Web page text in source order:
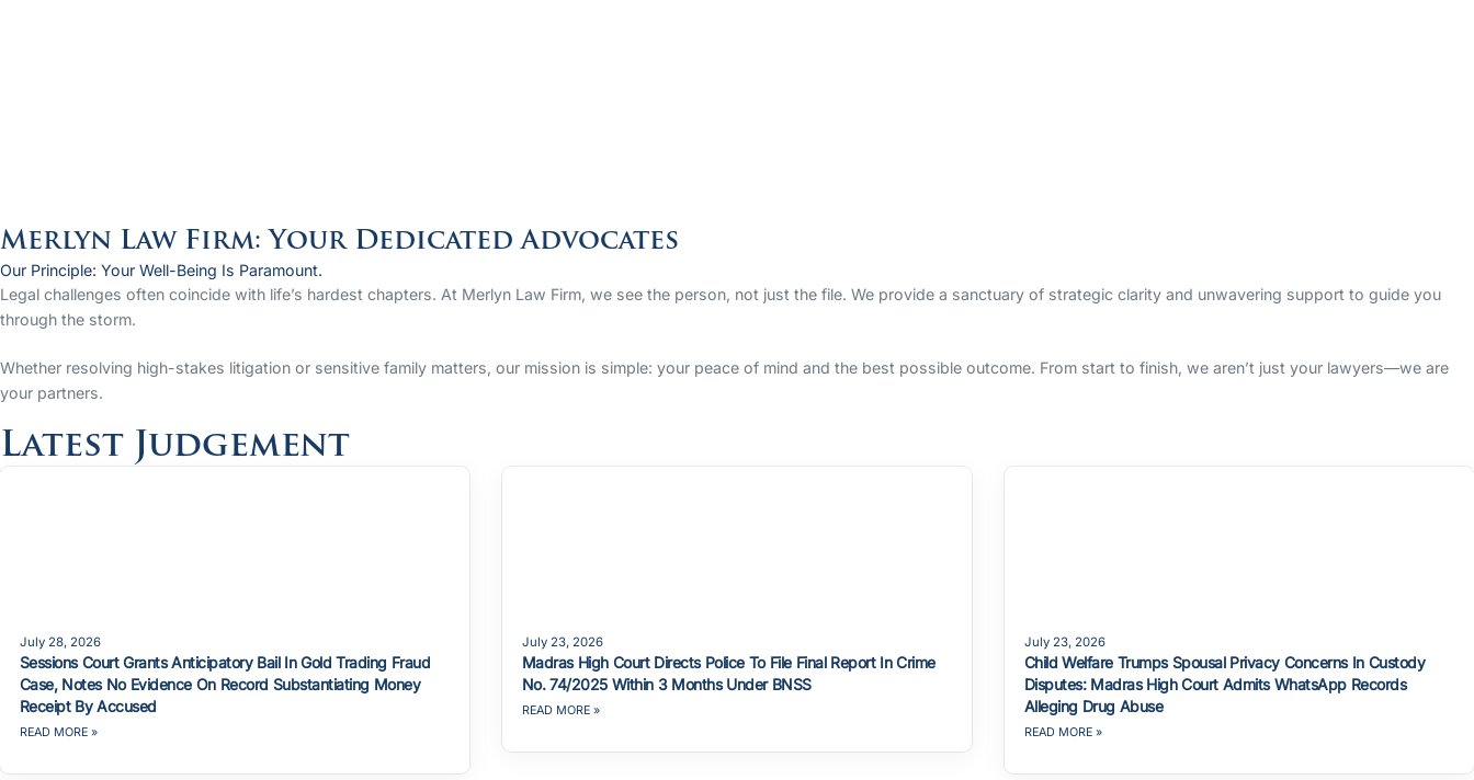
Merlyn Law Firm: Your Dedicated Advocates
Our Principle: Your Well-Being Is Paramount.
Legal challenges often coincide with life’s hardest chapters. At Merlyn Law Firm, we see the person, not just the file. We provide a sanctuary of strategic clarity and unwavering support to guide you
through the storm.
Whether resolving high-stakes litigation or sensitive family matters, our mission is simple: your peace of mind and the best possible outcome. From start to finish, we aren’t just your lawyers—we are
your partners.
Latest Judgement
July 28, 2026
Sessions Court Grants Anticipatory Bail In Gold Trading Fraud
Case, Notes No Evidence On Record Substantiating Money
Receipt By Accused
READ MORE »
July 23, 2026
Madras High Court Directs Police To File Final Report In Crime
No. 74/2025 Within 3 Months Under BNSS
READ MORE »
July 23, 2026
Child Welfare Trumps Spousal Privacy Concerns In Custody
Disputes: Madras High Court Admits WhatsApp Records
Alleging Drug Abuse
READ MORE »